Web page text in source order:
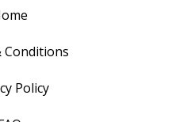
Conditions
Policy